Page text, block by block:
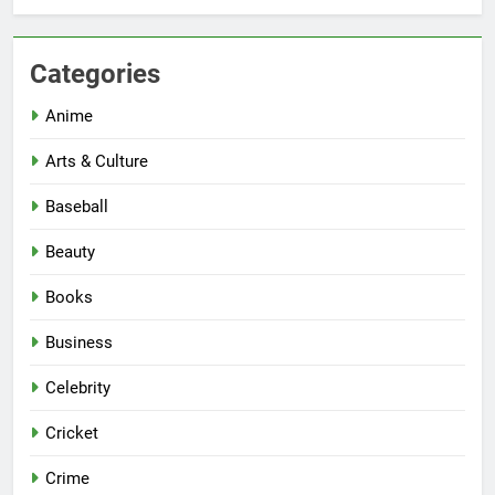
Categories
Anime
Arts & Culture
Baseball
Beauty
Books
Business
Celebrity
Cricket
Crime